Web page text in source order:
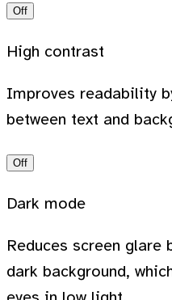
Off
High contrast
Improves readability
between text and
Off
Dark mode
Reduces screen glare
dark background,